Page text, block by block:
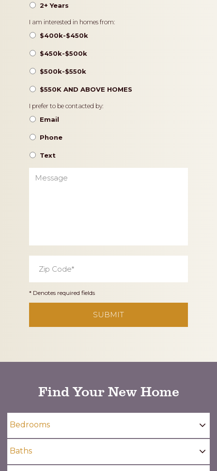
2+ Years
Pricing
I am interested in homes from:
$400k-$450k
$450k-$500k
$500k-$550k
$550K AND ABOVE HOMES
Contact
Preference
I prefer to be contacted by:
Email
Phone
Text
Code *
* Denotes required fields
Find Your New Home